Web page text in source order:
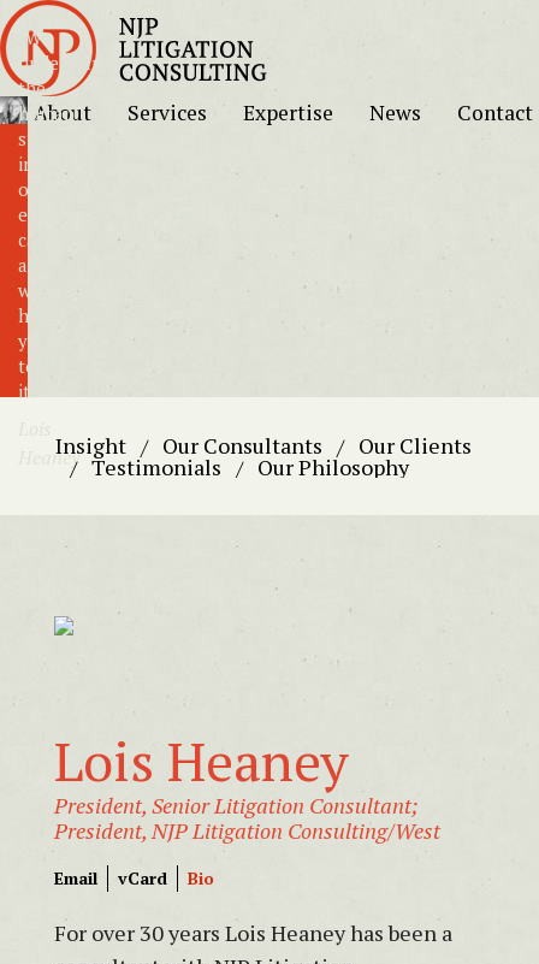
About Services Expertise News Contact
"We
understand
the
human
story
inside
of
every
case
and
we
help
you
tell
it."
HeaneyInsight Our Consultants Our Clients
Testimonials Our Philosophy
Lois Heaney
President, Senior Litigation Consultant;
President, NJP Litigation Consulting/West
Email vCard Bio
For over 30 years Lois Heaney has been a